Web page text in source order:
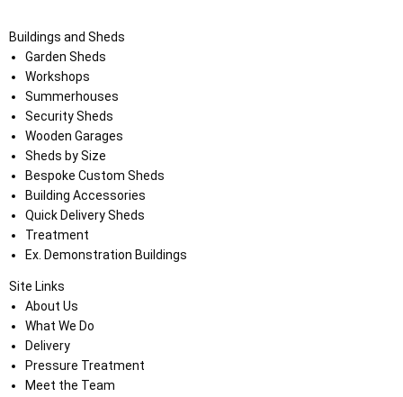
Buildings and Sheds
Garden Sheds
Workshops
Summerhouses
Security Sheds
Wooden Garages
Sheds by Size
Bespoke Custom Sheds
Building Accessories
Quick Delivery Sheds
Treatment
Ex. Demonstration Buildings
Site Links
About Us
What We Do
Delivery
Pressure Treatment
Meet the Team